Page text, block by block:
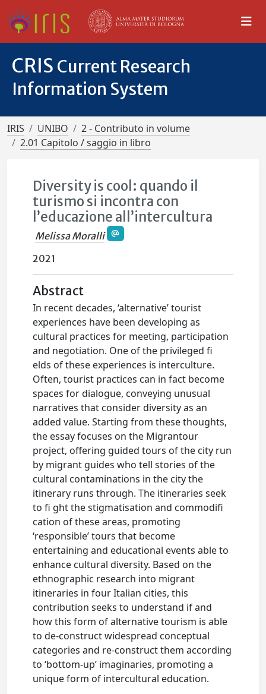
CRIS Current Research
Information System
IRIS UNIBO
2 - Contributo in volume
2.01 Capitolo / saggio in libro
Diversity is cool: quando il
turismo si incontra con
l’educazione all’intercultura
Melissa Moralli
2021
Abstract
In recent decades, ‘alternative’ tourist
experiences have been developing as
cultural practices for meeting, participation
and negotiation. One of the privileged fi
elds of these experiences is interculture.
Often, tourist practices can in fact become
spaces for dialogue, conveying unusual
narratives that consider diversity as an
added value. Starting from these thoughts,
the essay focuses on the Migrantour
project, offering guided tours of the city run
by migrant guides who tell stories of the
cultural contaminations in the city the
itinerary runs through. The itineraries seek
to fi ght the stigmatisation and commodifi
cation of these areas, promoting
‘responsible’ tours that become
entertaining and educational events able to
enhance cultural diversity. Based on the
ethnographic research into migrant
itineraries in four Italian cities, this
contribution seeks to understand if and
how this form of alternative tourism is able
to de-construct widespread conceptual
categories and re-construct them according
to ‘bottom-up’ imaginaries, promoting a
unique form of intercultural education.